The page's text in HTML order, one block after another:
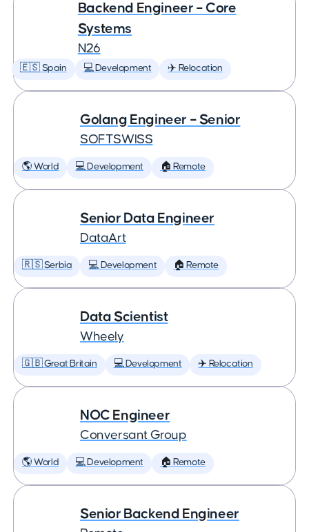
Backend Engineer – Core
Systems
N26
🇪🇸 Spain 💻 Development ✈️ Relocation
Golang Engineer – Senior
SOFTSWISS
🌎 World 💻 Development 🏠 Remote
Senior Data Engineer
DataArt
🇷🇸 Serbia 💻 Development 🏠 Remote
Data Scientist
Wheely
🇬🇧 Great Britain 💻 Development ✈️ Relocation
NOC Engineer
Conversant Group
🌎 World 💻 Development 🏠 Remote
Senior Backend Engineer